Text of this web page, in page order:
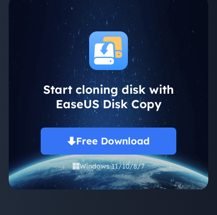
Start cloning disk with
EaseUS Disk Copy
Free Download
Windows 11/10/8/7